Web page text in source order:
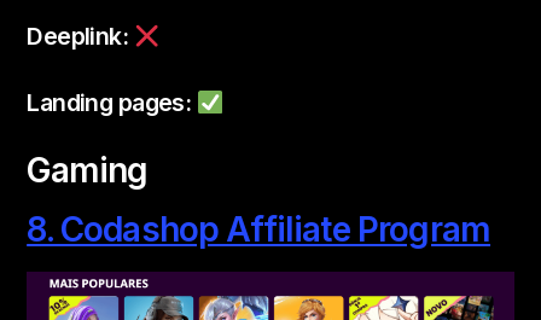
Deeplink:
Landing pages:
Gaming
8. Codashop Affiliate Program